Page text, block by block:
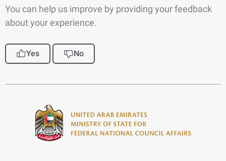
You can help us improve by providing your feedback
about your experience.
Yes No